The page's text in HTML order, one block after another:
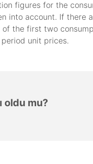
figures for the
into account. If
the first two
unit prices.
oldu mu?